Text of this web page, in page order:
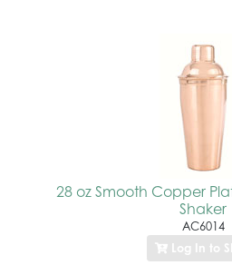
28 oz Smooth Copper
Shaker
AC6014
Log In to